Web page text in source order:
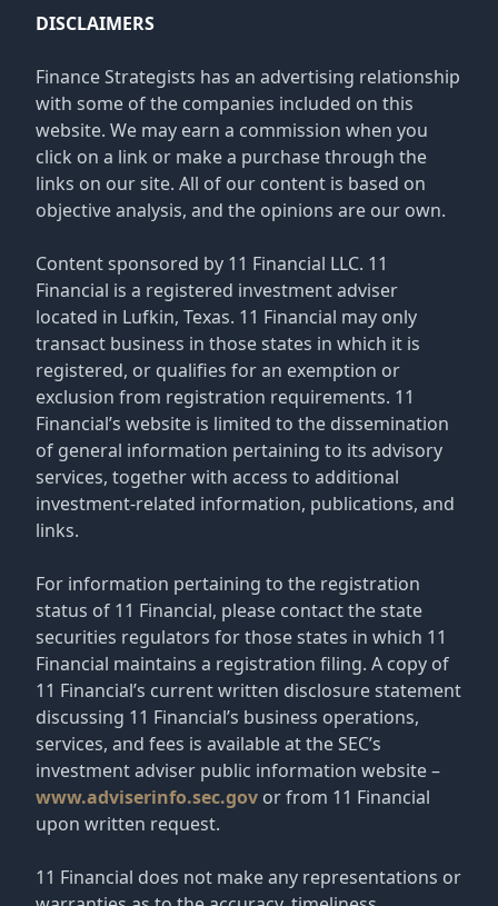
DISCLAIMERS
Finance Strategists has an advertising relationship
with some of the companies included on this
website. We may earn a commission when you
click on a link or make a purchase through the
links on our site. All of our content is based on
objective analysis, and the opinions are our own.
Content sponsored by 11 Financial LLC. 11
Financial is a registered investment adviser
located in Lufkin, Texas. 11 Financial may only
transact business in those states in which it is
registered, or qualifies for an exemption or
exclusion from registration requirements. 11
Financial’s website is limited to the dissemination
of general information pertaining to its advisory
services, together with access to additional
investment-related information, publications, and
links.
For information pertaining to the registration
status of 11 Financial, please contact the state
securities regulators for those states in which 11
Financial maintains a registration filing. A copy of
11 Financial’s current written disclosure statement
discussing 11 Financial’s business operations,
services, and fees is available at the SEC’s
investment adviser public information website –
www.adviserinfo.sec.gov or from 11 Financial
upon written request.
11 Financial does not make any representations or